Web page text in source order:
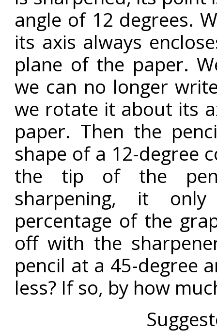
angle of 12 degrees.
its axis always
plane of the paper.
we can no longer
we rotate it about its
paper. Then the
shape of a 12-degree
the tip of the
sharpening, it
percentage of the
off with the
pencil at a 45-degree
less? If so, by how